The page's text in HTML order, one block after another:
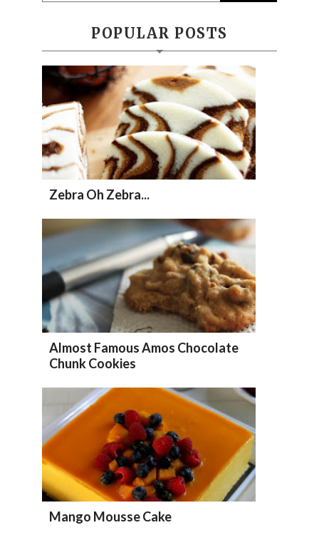
POPULAR POSTS
Zebra Oh Zebra...
Almost Famous Amos Chocolate
Chunk Cookies
Mango Mousse Cake